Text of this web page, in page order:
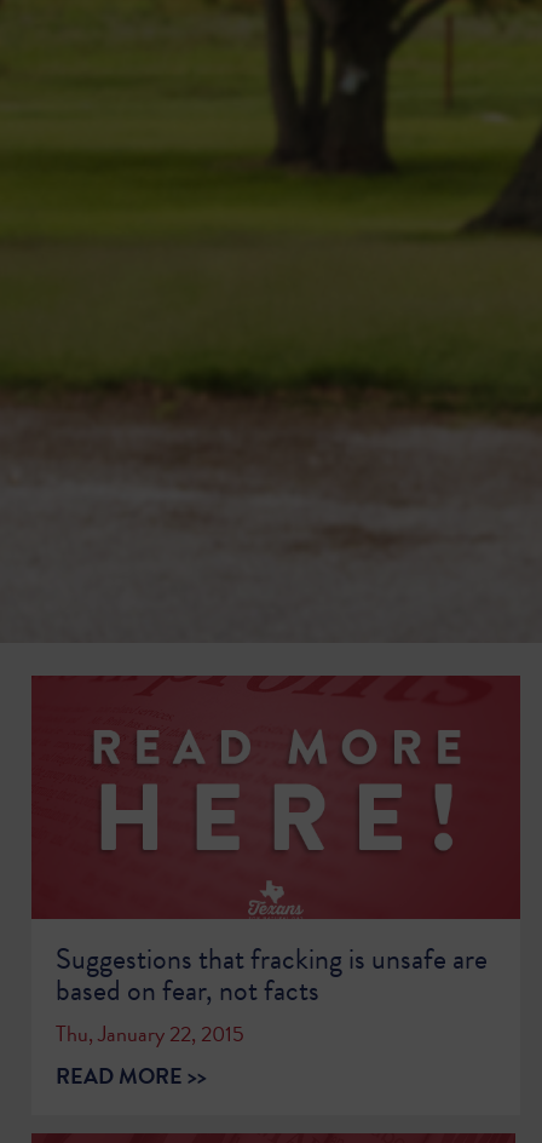
Suggestions that fracking is unsafe are
based on fear, not facts
Thu, January 22, 2015
READ MORE >>